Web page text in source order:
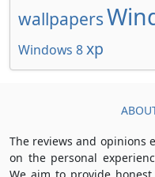
wallpapers
Windows 8xp
The reviews and opinions
on the personal